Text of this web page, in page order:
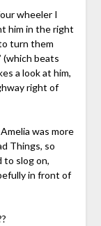
wheeler I
him in the right
turn them
(which beats
a look at him,
right of
was more
Things, so
to slog on,
in front of